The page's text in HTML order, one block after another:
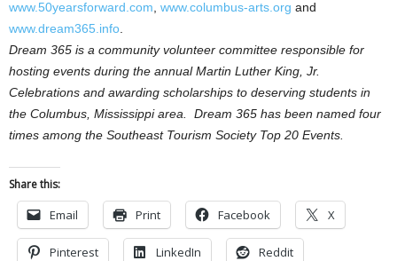
www.50yearsforward.com www.columbus-arts.org and
www.dream365.info
Dream 365 is a community volunteer committee responsible for
hosting events during the annual Martin Luther King, Jr.
Celebrations and awarding scholarships to deserving students in
the Columbus, Mississippi area. Dream 365 has been named four
times among the Southeast Tourism Society Top 20 Events.
Share this:
Email Print Facebook X
Pinterest LinkedIn Reddit